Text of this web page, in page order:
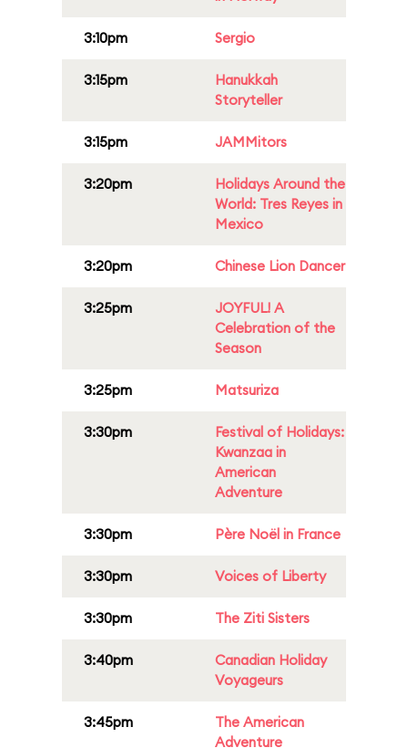
3:10pm Sergio
3:15pm
Hanukkah
Storyteller
3:15pm JAMMitors
3:20pm
Holidays Around the
World: Tres Reyes in
Mexico
3:20pm Chinese Lion Dancer
3:25pm
JOYFUL! A
Celebration of the
Season
3:25pm Matsuriza
3:30pm
Festival of Holidays:
Kwanzaa in
American
Adventure
3:30pm Père Noël in France
3:30pm Voices of Liberty
3:30pm The Ziti Sisters
3:40pm
Canadian Holiday
Voyageurs
3:45pm
The American
Adventure